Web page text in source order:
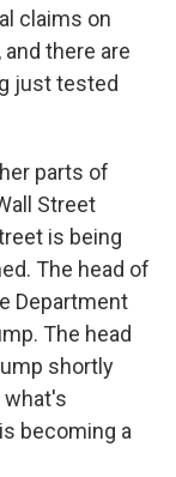
claims on
there are
just tested
parts of
Street
is being
The head of
Department
The head
shortly
becoming a